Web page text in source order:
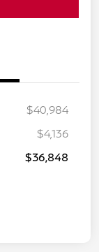
$40,984
$4,136
$36,848